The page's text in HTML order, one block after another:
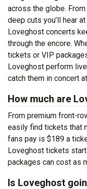
across the globe.
deep cuts you’ll hear
Loveghost concerts
through the encore.
tickets or VIP
Loveghost perform
catch them in concert
How much are
From premium front-
easily find tickets that
fans pay is $189 a
Loveghost tickets
packages can cost as
Is Loveghost